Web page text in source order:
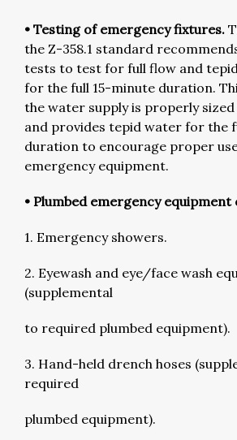
• Testing of emergency fixtures.
the Z-358.1 standard
tests to test for full flow and
for the full 15-minute duration.
the water supply is properly
and provides tepid water for the
duration to encourage proper
emergency equipment.
• Plumbed emergency
1. Emergency showers.
2. Eyewash and eye/face wash
(supplemental
to required plumbed equipment).
3. Hand-held drench hoses
required
plumbed equipment).